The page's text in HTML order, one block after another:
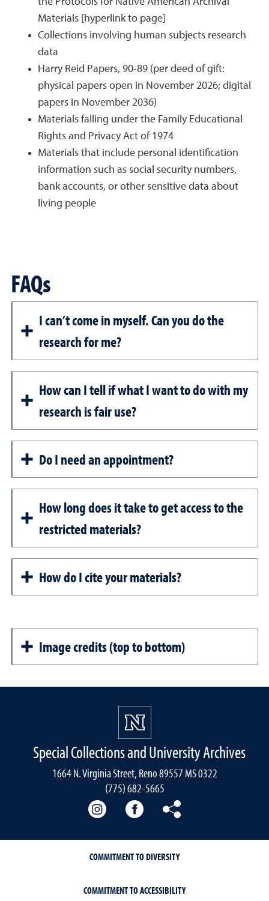
Materials [hyperlink to page]
Collections involving human subjects research
data
Harry Reid Papers, 90-89 (per deed of gift:
physical papers open in November 2026; digital
papers in November 2036)
Materials falling under the Family Educational
Rights and Privacy Act of 1974
Materials that include personal identification
information such as social security numbers,
bank accounts, or other sensitive data about
living people
FAQs
I can’t come in myself. Can you do the
research for me?
How can I tell if what I want to do with my
research is fair use?
Do I need an appointment?
How long does it take to get access to the
restricted materials?
How do I cite your materials?
Image credits (top to bottom)
Special Collections and University Archives
1664 N. Virginia Street, Reno 89557 MS 0322
(775) 682-5665
Our instagramOur Facebook
COMMITMENT TO DIVERSITY
COMMITMENT TO ACCESSIBILITY